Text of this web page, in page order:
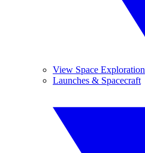
View Space Exploration
Launches & Spacecraft